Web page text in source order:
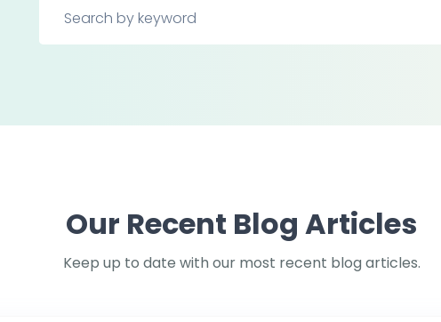
Our Recent Blog Articles
Keep up to date with our most recent blog articles.